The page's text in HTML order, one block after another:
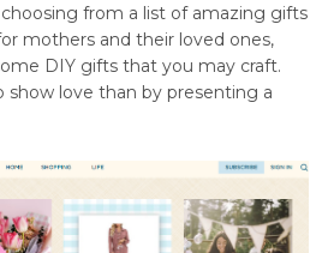
from a list of amazing gifts
mothers and their loved ones,
DIY gifts that you may craft.
love than by presenting a